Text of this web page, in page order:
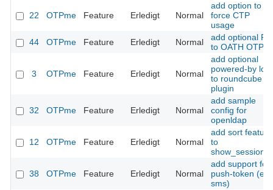
22 OTPme Feature Erledigt Normal
add option to
force CTP
usage
44
OTPme Feature Erledigt Normal
add optional
to OATH OTPs
3 OTPme Feature Erledigt Normal
add optional
powered-by
to roundcube
plugin
32 OTPme Feature Erledigt Normal
add sample
config for
openldap
12 OTPme Feature Erledigt Normal
add sort feature
to
38 OTPme Feature Erledigt Normal
add support for
push-token
sms)